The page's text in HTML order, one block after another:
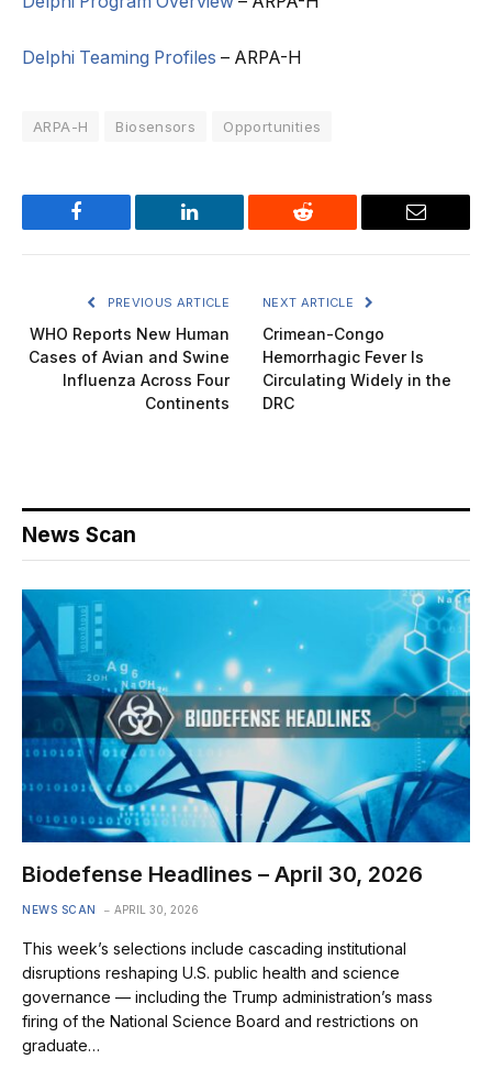
Delphi Teaming Profiles – ARPA-H
ARPA-H Biosensors Opportunities
Facebook LinkedIn Reddit Email
PREVIOUS ARTICLE
WHO Reports New Human
Cases of Avian and Swine
Influenza Across Four
Continents
NEXT ARTICLE
Crimean-Congo
Hemorrhagic Fever Is
Circulating Widely in the
DRC
News Scan
Biodefense Headlines – April 30, 2026
NEWS SCAN APRIL 30, 2026
This week’s selections include cascading institutional
disruptions reshaping U.S. public health and science
governance — including the Trump administration’s mass
firing of the National Science Board and restrictions on
graduate…